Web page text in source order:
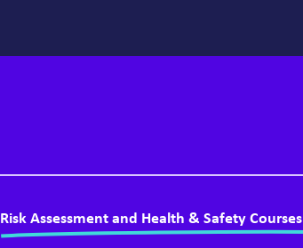
Risk Assessment and Health & Safety Courses